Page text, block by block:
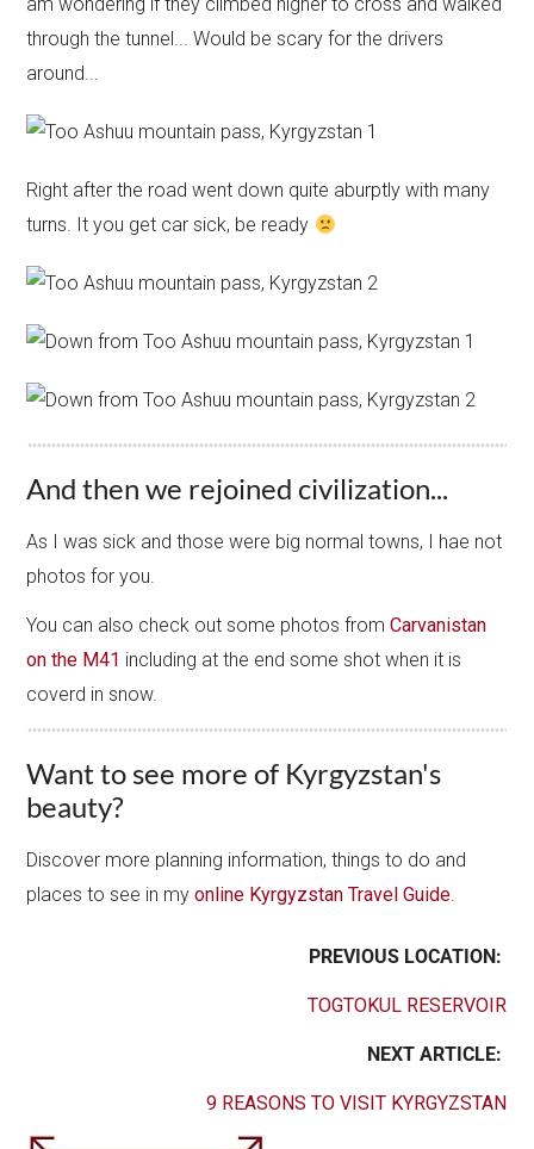
through the tunnel... Would be scary for the drivers
around...
Right after the road went down quite aburptly with many
turns. It you get car sick, be ready
And then we rejoined civilization...
As I was sick and those were big normal towns, I hae not
photos for you.
You can also check out some photos fromCarvanistan
on the M41 including at the end some shot when it is
coverd in snow.
Want to see more of Kyrgyzstan's
beauty?
Discover more planning information, things to do and
places to see in myonline Kyrgyzstan Travel Guide.
PREVIOUS LOCATION:
TOGTOKUL RESERVOIR
NEXT ARTICLE:
9 REASONS TO VISIT KYRGYZSTAN